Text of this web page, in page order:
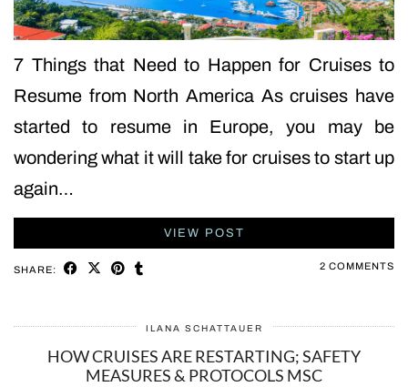
7 Things that Need to Happen for Cruises to
Resume from North America As cruises have
started to resume in Europe, you may be
wondering what it will take for cruises to start up
again…
VIEW POST
SHARE: 2 COMMENTS
ILANA SCHATTAUER
HOW CRUISES ARE RESTARTING; SAFETY
MEASURES & PROTOCOLS MSC